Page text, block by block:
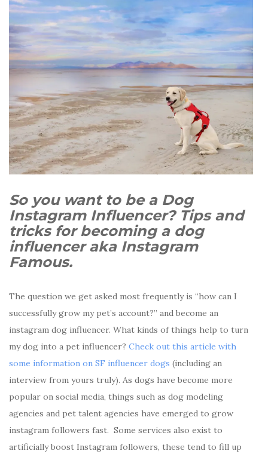
So you want to be a Dog
Instagram Influencer? Tips and
tricks for becoming a dog
influencer aka Instagram
Famous.
The question we get asked most frequently is “how can I
successfully grow my pet’s account?” and become an
instagram dog influencer. What kinds of things help to turn
my dog into a pet influencer? Check out this article with
some information on SF influencer dogs (including an
interview from yours truly). As dogs have become more
popular on social media, things such as dog modeling
agencies and pet talent agencies have emerged to grow
instagram followers fast. Some services also exist to
artificially boost Instagram followers, these tend to fill up